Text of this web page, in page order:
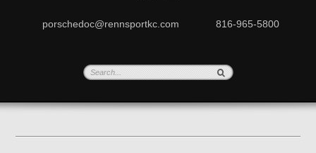
porschedoc@rennsportkc.com 816-965-5800